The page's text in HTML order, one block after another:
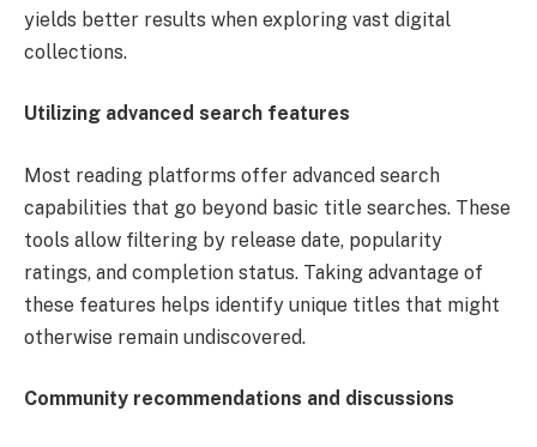
yields better results when exploring vast digital
collections.
Utilizing advanced search features
Most reading platforms offer advanced search
capabilities that go beyond basic title searches. These
tools allow filtering by release date, popularity
ratings, and completion status. Taking advantage of
these features helps identify unique titles that might
otherwise remain undiscovered.
Community recommendations and discussions